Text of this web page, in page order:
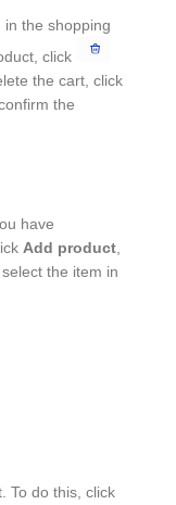
the shopping
click
the cart, click
the
have
Add product
select the item in
To do this, click